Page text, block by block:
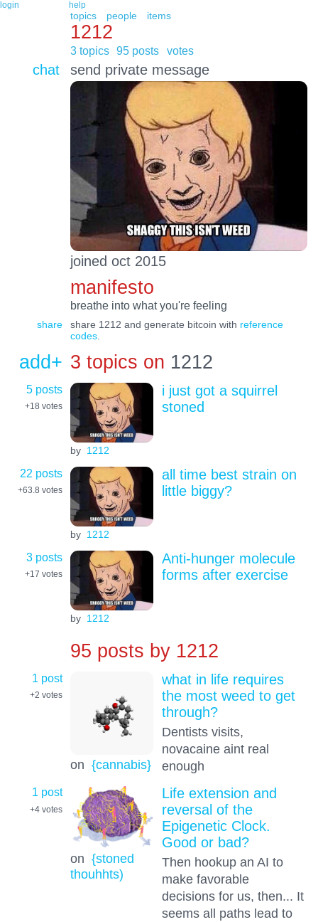
login help
topics people items
1212
3 topics 95 posts votes
chat send private message
joined oct 2015
manifesto
breathe into what you're feeling
share share 1212 and generate bitcoin with reference
codes.
add+ 3 topics on 1212
5 posts
+18 votes
by 1212
i just got a squirrel
stoned
22 posts
+63.8 votes
by 1212
all time best strain on
little biggy?
3 posts
+17 votes
by 1212
Anti-hunger molecule
forms after exercise
95 posts by1212
1 post
+2 votes
on {cannabis}
what in life requires
the most weed to get
through?
Dentists visits,
novacaine aint real
enough
1 post
+4 votes
on {stoned
thouhhts)
Life extension and
reversal of the
Epigenetic Clock.
Good or bad?
Then hookup an AI to
make favorable
decisions for us, then... It
seems all paths lead to